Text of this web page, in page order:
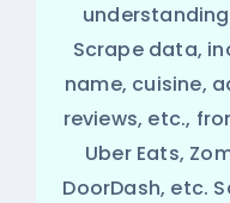
Scrape data,
name, cuisine,
reviews, etc.,
Uber Eats,
DoorDash, etc.